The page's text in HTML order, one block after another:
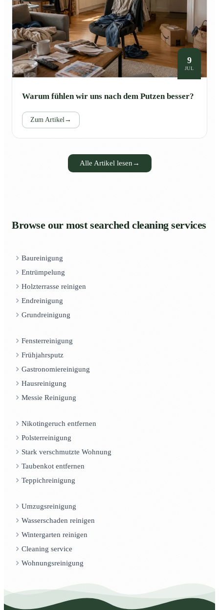
9
JUL
Warum fühlen wir uns nach dem Putzen besser?
Zum Artikel →
Alle Artikel lesen →
Browse our most searched cleaning services
Baureinigung
Entrümpelung
Holzterrasse reinigen
Endreinigung
Grundreinigung
Fensterreinigung
Frühjahrsputz
Gastronomiereinigung
Hausreinigung
Messie Reinigung
Nikotingeruch entfernen
Polsterreinigung
Stark verschmutzte Wohnung
Taubenkot entfernen
Teppichreinigung
Umzugsreinigung
Wasserschaden reinigen
Wintergarten reinigen
Cleaning service
Wohnungsreinigung